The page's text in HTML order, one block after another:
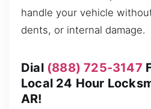
handle your vehicle
dents, or internal damage.
Dial (888) 725-3147
Local 24 Hour
AR!